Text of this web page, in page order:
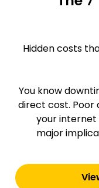
Hidden costs
You know
direct cost. Poor
your
major